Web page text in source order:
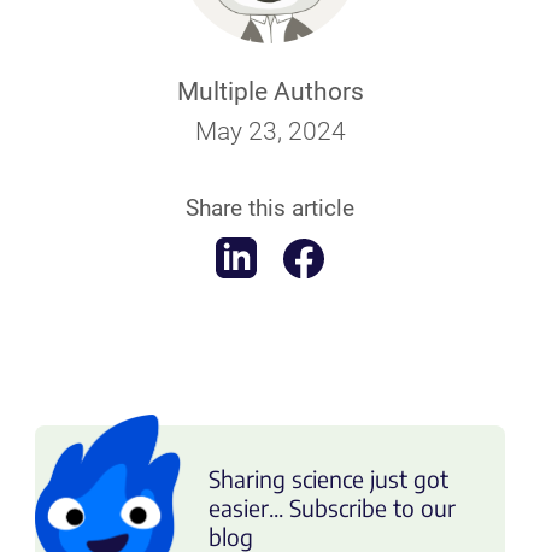
Multiple Authors
May 23, 2024
Share this article
Sharing science just got
easier... Subscribe to our
blog